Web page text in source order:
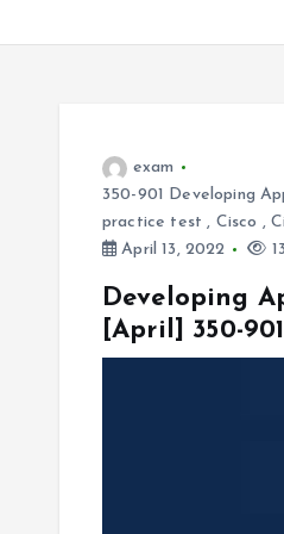
exam
350-901 Developing
practice test , Cisco ,
April 13, 2022
Developing
[April] 350-